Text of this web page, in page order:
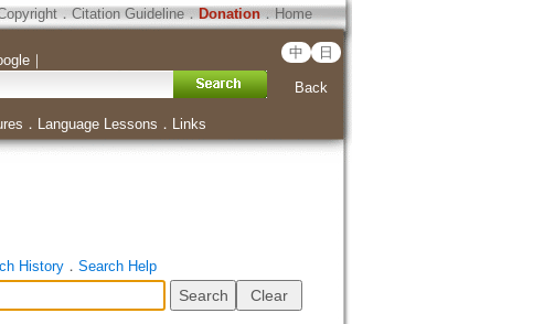
．Citation Guideline． Donation．Home
｜ 中 日
Back
． Language Lessons ． Links
History． Search Help